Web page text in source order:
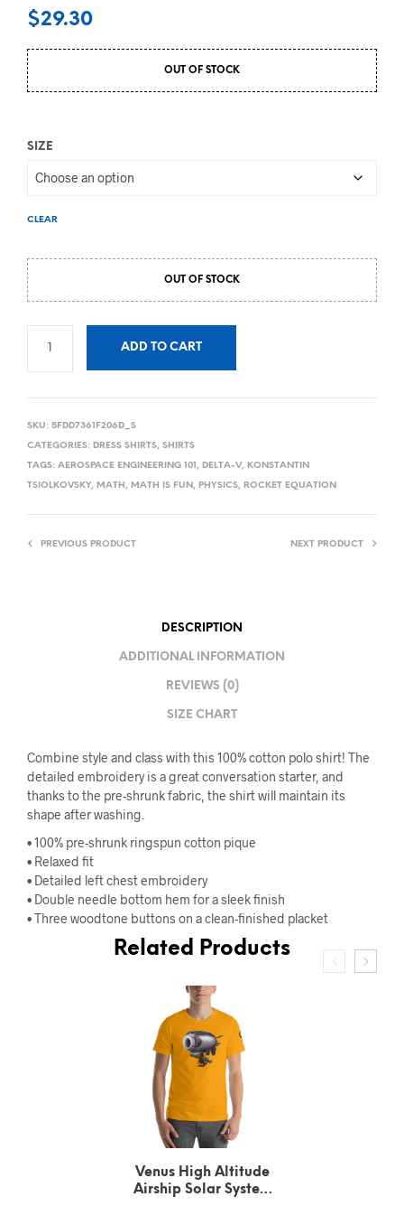
$29.30
OUT OF STOCK
SIZE
CLEAR
OUT OF STOCK
ADD TO CART
SKU: 5FDD7361F206D_S
CATEGORIES: DRESS SHIRTS, SHIRTS
TAGS: AEROSPACE ENGINEERING 101 , DELTA-V, KONSTANTIN
TSIOLKOVSKY, MATH , MATH IS FUN , PHYSICS, ROCKET EQUATION
PREVIOUS PRODUCT NEXT PRODUCT
DESCRIPTION
ADDITIONAL INFORMATION
REVIEWS (0)
SIZE CHART
Combine style and class with this 100% cotton polo shirt! The
detailed embroidery is a great conversation starter, and
thanks to the pre-shrunk fabric, the shirt will maintain its
shape after washing.
• 100% pre-shrunk ringspun cotton pique
• Relaxed fit
• Detailed left chest embroidery
• Double needle bottom hem for a sleek finish
• Three woodtone buttons on a clean-finished placket
Related Products
Urbain Le Verrier
Neptune’s Solar System